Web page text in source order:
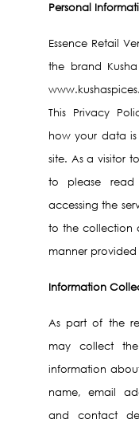
Personal
Essence Retail
the brand
This Privacy
how your data
site. As a visitor
to please read
accessing the
to the collection
manner
Information
As part of the
may collect
information
name, email
and contact